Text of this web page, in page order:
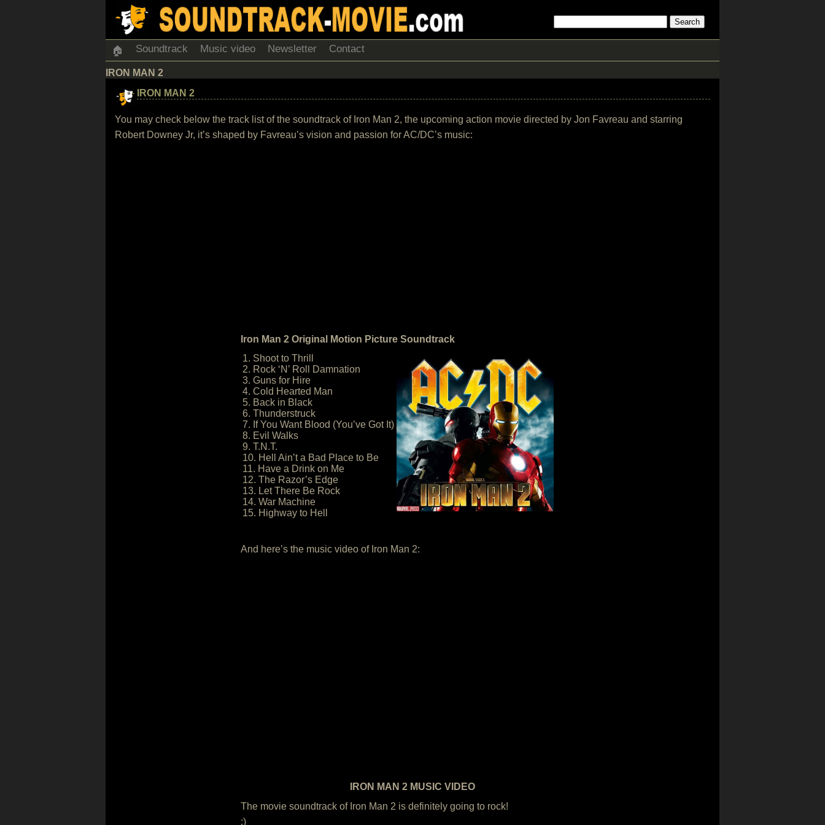
🏠 Soundtrack Music video Newsletter Contact
IRON MAN 2
IRON MAN 2
You may check below the track list of the soundtrack of Iron Man 2, the upcoming action movie directed by Jon Favreau and starring
Robert Downey Jr, it’s shaped by Favreau’s vision and passion for AC/DC’s music:
Iron Man 2 Original Motion Picture Soundtrack
1. Shoot to Thrill
2. Rock ‘N’ Roll Damnation
3. Guns for Hire
4. Cold Hearted Man
5. Back in Black
6. Thunderstruck
7. If You Want Blood (You’ve Got It)
8. Evil Walks
9. T.N.T.
10. Hell Ain’t a Bad Place to Be
11. Have a Drink on Me
12. The Razor’s Edge
13. Let There Be Rock
14. War Machine
15. Highway to Hell
And here’s the music video of Iron Man 2:
IRON MAN 2 MUSIC VIDEO
The movie soundtrack of Iron Man 2 is definitely going to rock!
:)